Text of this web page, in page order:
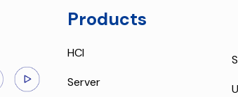
Products
HCI
Server